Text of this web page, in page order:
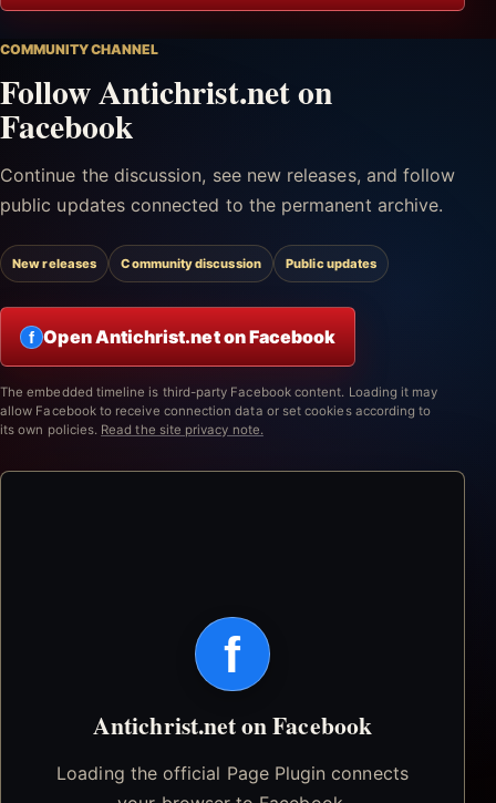
COMMUNITY CHANNEL
Follow Antichrist.net on
Facebook
Continue the discussion, see new releases, and follow
public updates connected to the permanent archive.
New releases Community discussion Public updates
f Open Antichrist.net on Facebook
The embedded timeline is third-party Facebook content. Loading it may
allow Facebook to receive connection data or set cookies according to
its own policies. Read the site privacy note.
f
Antichrist.net on Facebook
Loading the official Page Plugin connects